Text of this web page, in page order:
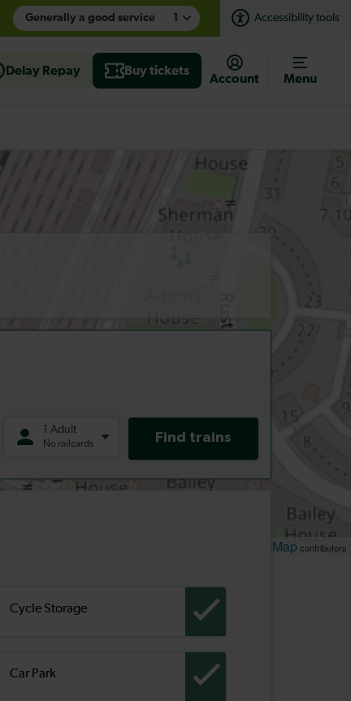
Generally a good service 1 Accessibility tools
Delay Repay Buy tickets
Account Menu
OpenStreetMap contributors
Cycle Storage
Car Park